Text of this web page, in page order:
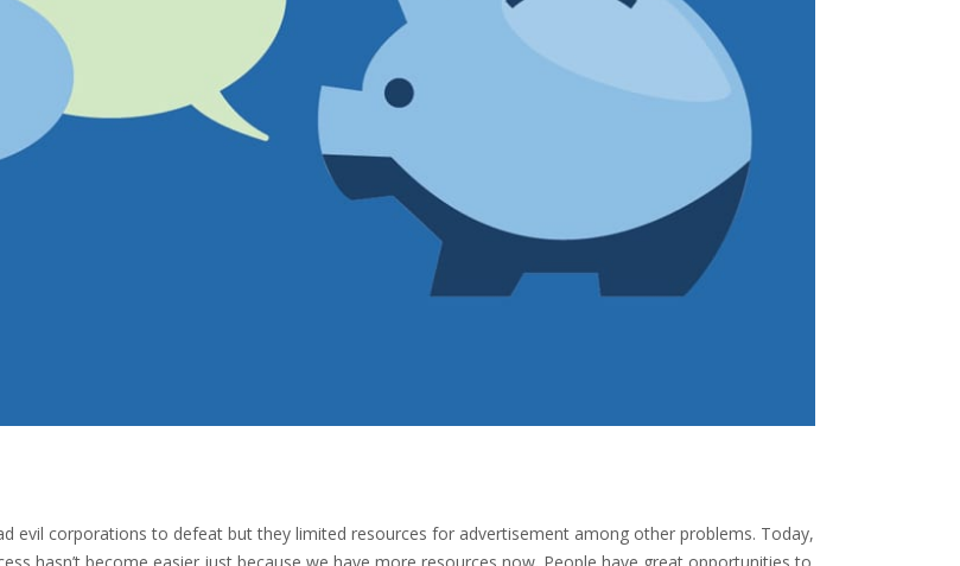
evil corporations to defeat but they limited resources for advertisement among other problems. Today,
hasn’t become easier just because we have more resources now. People have great opportunities to